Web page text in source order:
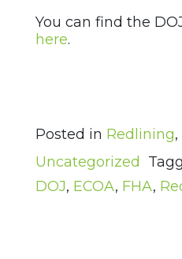
You can find the
here.
Posted in Redlining,
Uncategorized
DOJ, ECOA, FHA,